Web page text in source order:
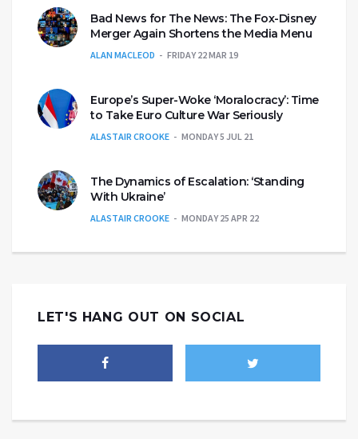
Bad News for The News: The Fox-Disney
Merger Again Shortens the Media Menu
ALAN MACLEOD FRIDAY 22 MAR 19
Europe’s Super-Woke ‘Moralocracy’: Time
to Take Euro Culture War Seriously
ALASTAIR CROOKE MONDAY 5 JUL 21
The Dynamics of Escalation: ‘Standing
With Ukraine’
ALASTAIR CROOKE MONDAY 25 APR 22
LET'S HANG OUT ON SOCIAL